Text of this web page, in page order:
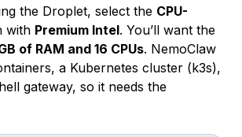
the Droplet, select the CPU-
with Premium Intel. You’ll want the
of RAM and 16 CPUs. NemoClaw
a Kubernetes cluster (k3s),
gateway, so it needs the